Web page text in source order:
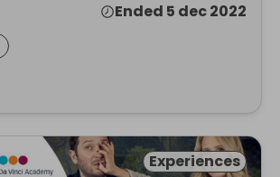
Ended 5 dec 2022
Experiences